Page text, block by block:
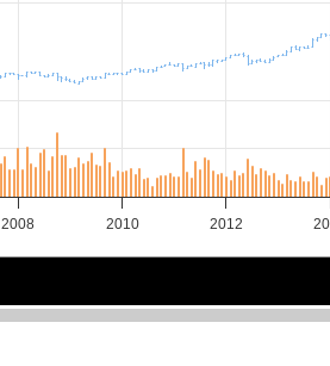
2008 2010 2012